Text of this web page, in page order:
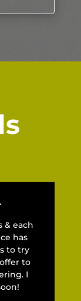
& each
has
to try
to
I